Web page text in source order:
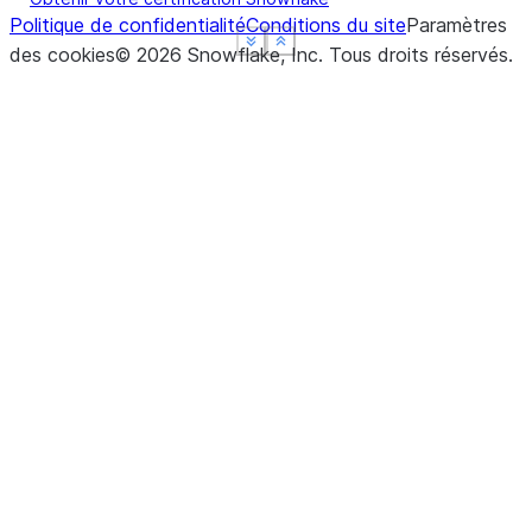
Show less
See more
Show less
See more
Show less
See more
Politique de confidentialitéConditions du siteParamètres
des cookies© 2026 Snowflake, Inc. Tous droits réservés.